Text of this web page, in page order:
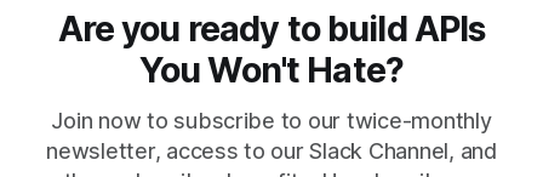
Are you ready to build APIs
You Won't Hate?
Join now to subscribe to our twice-monthly
newsletter, access to our Slack Channel, and